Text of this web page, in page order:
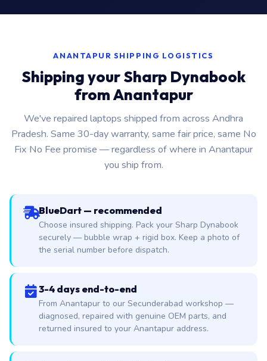
ANANTAPUR SHIPPING LOGISTICS
Shipping your Sharp Dynabook
from Anantapur
We've repaired laptops shipped from across Andhra
Pradesh. Same 30-day warranty, same fair price, same No
Fix No Fee promise — regardless of where in Anantapur
you ship from.
BlueDart — recommended
Choose insured shipping. Pack your Sharp Dynabook
securely — bubble wrap + rigid box. Keep a photo of
the serial number before dispatch.
3-4 days end-to-end
From Anantapur to our Secunderabad workshop —
diagnosed, repaired with genuine OEM parts, and
returned insured to your Anantapur address.